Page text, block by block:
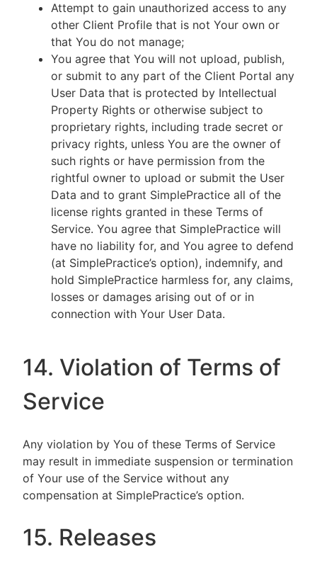
Attempt to gain unauthorized access to any
other Client Profile that is not Your own or
that You do not manage;
You agree that You will not upload, publish,
or submit to any part of the Client Portal any
User Data that is protected by Intellectual
Property Rights or otherwise subject to
proprietary rights, including trade secret or
privacy rights, unless You are the owner of
such rights or have permission from the
rightful owner to upload or submit the User
Data and to grant SimplePractice all of the
license rights granted in these Terms of
Service. You agree that SimplePractice will
have no liability for, and You agree to defend
(at SimplePractice’s option), indemnify, and
hold SimplePractice harmless for, any claims,
losses or damages arising out of or in
connection with Your User Data.
14. Violation of Terms of
Service
Any violation by You of these Terms of Service
may result in immediate suspension or termination
of Your use of the Service without any
compensation at SimplePractice’s option.
15. Releases